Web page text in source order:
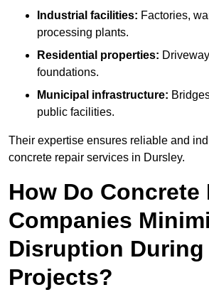
Industrial facilities: Factories,
processing plants.
Residential properties:
foundations.
Municipal infrastructure:
public facilities.
Their expertise ensures reliable and
concrete repair services in Dursley.
How Do Concrete
Companies
Disruption During
Projects?